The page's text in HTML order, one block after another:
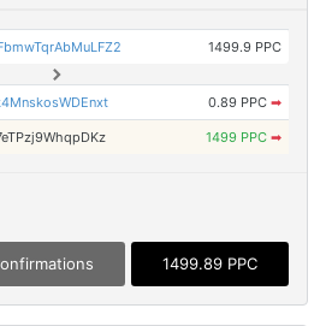
1499.9 PPC
0.89 PPC ➡
1499 PPC ➡
1499.89 PPC